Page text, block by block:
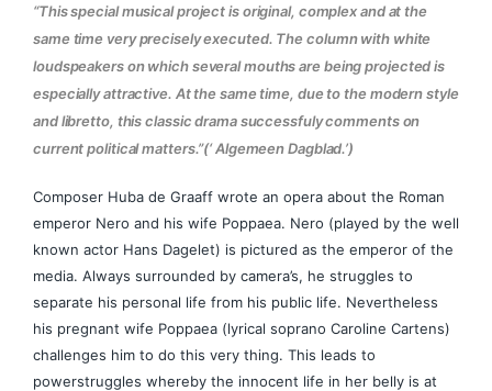
“This special musical project is original, complex and at the
same time very precisely executed. The column with white
loudspeakers on which several mouths are being projected is
especially attractive. At the same time, due to the modern style
and libretto, this classic drama successfuly comments on
current political matters.”(‘ Algemeen Dagblad.’)
Composer Huba de Graaff wrote an opera about the Roman
emperor Nero and his wife Poppaea. Nero (played by the well
known actor Hans Dagelet) is pictured as the emperor of the
media. Always surrounded by camera’s, he struggles to
separate his personal life from his public life. Nevertheless
his pregnant wife Poppaea (lyrical soprano Caroline Cartens)
challenges him to do this very thing. This leads to
powerstruggles whereby the innocent life in her belly is at